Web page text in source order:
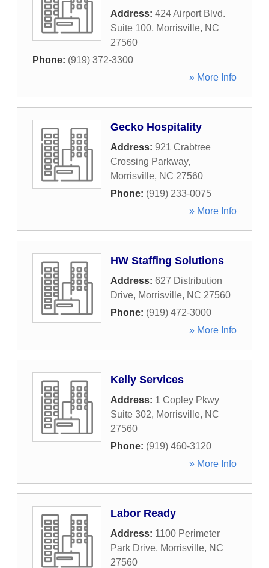
Address: 424 Airport Blvd.
Suite 100, Morrisville, NC
27560
Phone: (919) 372-3300
» More Info
Gecko Hospitality
Address: 921 Crabtree
Crossing Parkway,
Morrisville, NC 27560
Phone: (919) 233-0075
» More Info
HW Staffing Solutions
Address: 627 Distribution
Drive, Morrisville, NC 27560
Phone: (919) 472-3000
» More Info
Kelly Services
Address: 1 Copley Pkwy
Suite 302, Morrisville, NC
27560
Phone: (919) 460-3120
» More Info
Labor Ready
Address: 1100 Perimeter
Park Drive, Morrisville, NC
27560